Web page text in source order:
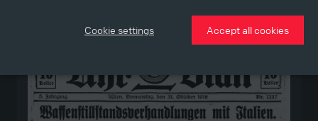
Cookie settings Accept all cookies